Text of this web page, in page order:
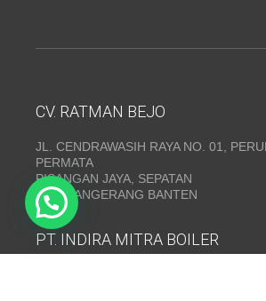
CV. RATMAN BEJO
JL. CENDRAWASIH RAYA NO. 01,
PERMATA
PISANGAN JAYA, SEPATAN
KAB. TANGERANG BANTEN
PT. INDIRA MITRA BOILER